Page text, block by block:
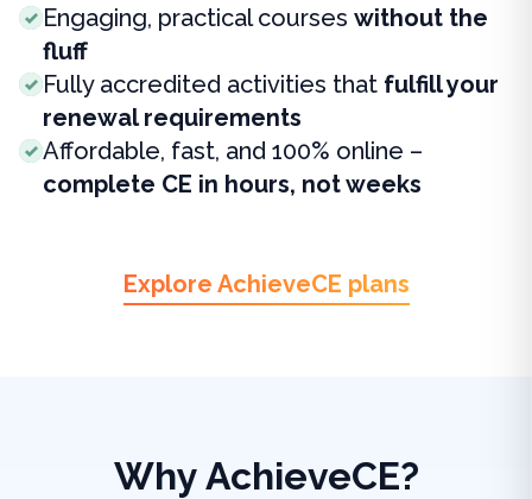
Engaging, practical courses without the
fluff
Fully accredited activities that fulfill your
renewal requirements
Affordable, fast, and 100% online –
complete CE in hours, not weeks
Explore AchieveCE plans
Why AchieveCE?